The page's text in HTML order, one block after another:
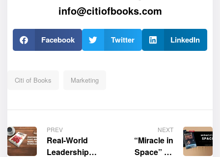
info@citiofbooks.com
Facebook Twitter LinkedIn
Citi of Books Marketing
PREV
Real-World
Leadership
NEXT
“Miracle in
Space” by